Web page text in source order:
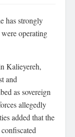
has strongly
operating
Kalieyereh,
and
as sovereign
allegedly
added that the